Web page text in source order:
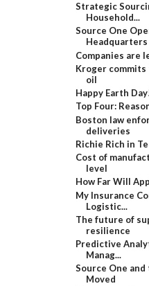
Strategic
Household...
Source One
Headquarters
Companies are
Kroger
oil
Happy Earth
Top Four:
Boston law
deliveries
Richie Rich in
Cost of
level
How Far Will
My Insurance
Logistic...
The future of
resilience
Predictive
Manag...
Source One
Moved